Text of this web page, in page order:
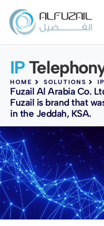
IP
HOME SOLUTIONS
Fuzail Al Arabia Co.
Fuzail is brand that
in the Jeddah, KSA.